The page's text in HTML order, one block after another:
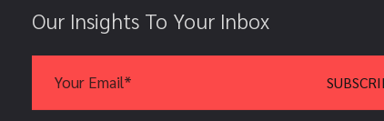
Our Insights To Your Inbox